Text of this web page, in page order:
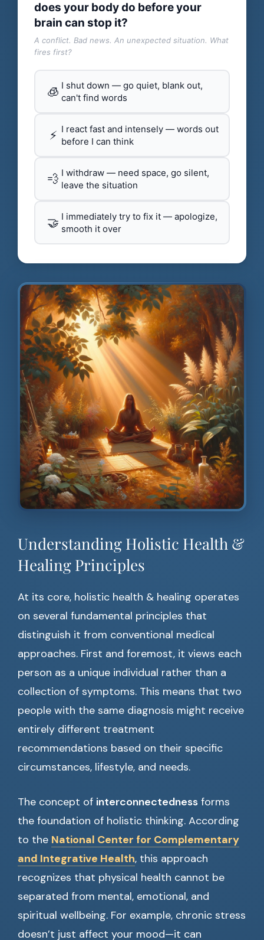
does your body do before your
brain can stop it?
A conflict. Bad news. An unexpected situation. What
fires first?
🧊 I shut down — go quiet, blank out,
can't find words
⚡ I react fast and intensely — words out
before I can think
💨 I withdraw — need space, go silent,
leave the situation
🤝 I immediately try to fix it — apologize,
smooth it over
Understanding Holistic Health &
Healing Principles
At its core, holistic health & healing operates
on several fundamental principles that
distinguish it from conventional medical
approaches. First and foremost, it views each
person as a unique individual rather than a
collection of symptoms. This means that two
people with the same diagnosis might receive
entirely different treatment
recommendations based on their specific
circumstances, lifestyle, and needs.
The concept of interconnectedness forms
the foundation of holistic thinking. According
to the National Center for Complementary
and Integrative Health, this approach
recognizes that physical health cannot be
separated from mental, emotional, and
spiritual wellbeing. For example, chronic stress
doesn’t just affect your mood—it can